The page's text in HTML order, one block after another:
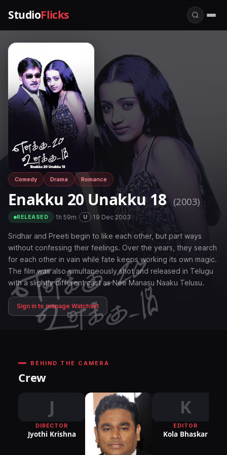
StudioFlicks
Comedy Drama Romance
Enakku 20 Unakku 18 (2003)
RELEASED ·1h 59m· U ·19 Dec 2003
Sridhar and Preeti begin to like each other, but part ways
without confessing their feelings. Over the years, they search
for each other in vain while fate keeps working its own magic.
The film was also simultaneously shot and released in Telugu
with a slightly different cast as Nee Manasu Naaku Telusu.
Sign in to manage Watchlist
BEHIND THE CAMERA
Crew
J
DIRECTOR
Jyothi Krishna
K
EDITOR
Kola Bhaskar